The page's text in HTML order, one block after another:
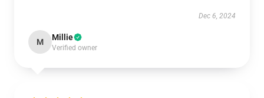
Dec 6, 2024
M Millie
Verified owner